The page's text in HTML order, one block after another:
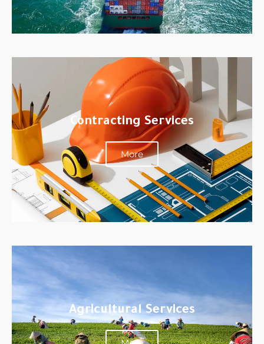
Contracting Services
More
Agricultural Services